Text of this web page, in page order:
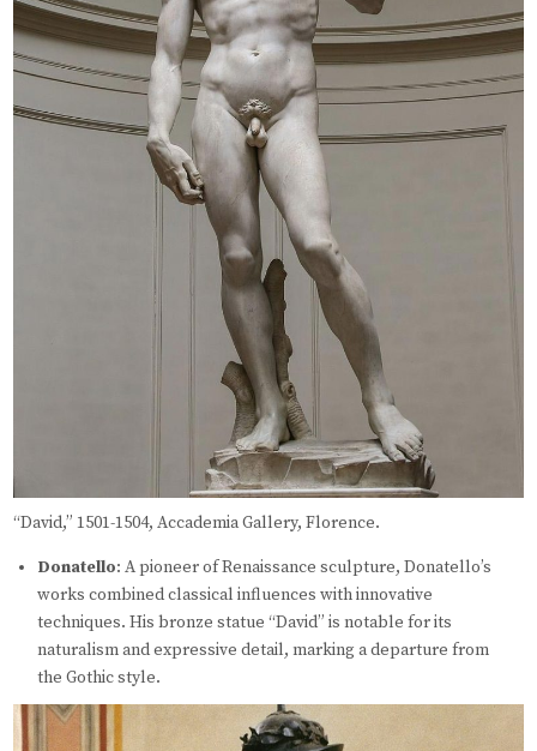
“David,” 1501-1504, Accademia Gallery, Florence.
Donatello: A pioneer of Renaissance sculpture, Donatello’s
works combined classical influences with innovative
techniques. His bronze statue “David” is notable for its
naturalism and expressive detail, marking a departure from
the Gothic style.